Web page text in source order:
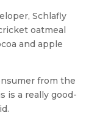
Schlafly
oatmeal
and apple
from the
is a really good-